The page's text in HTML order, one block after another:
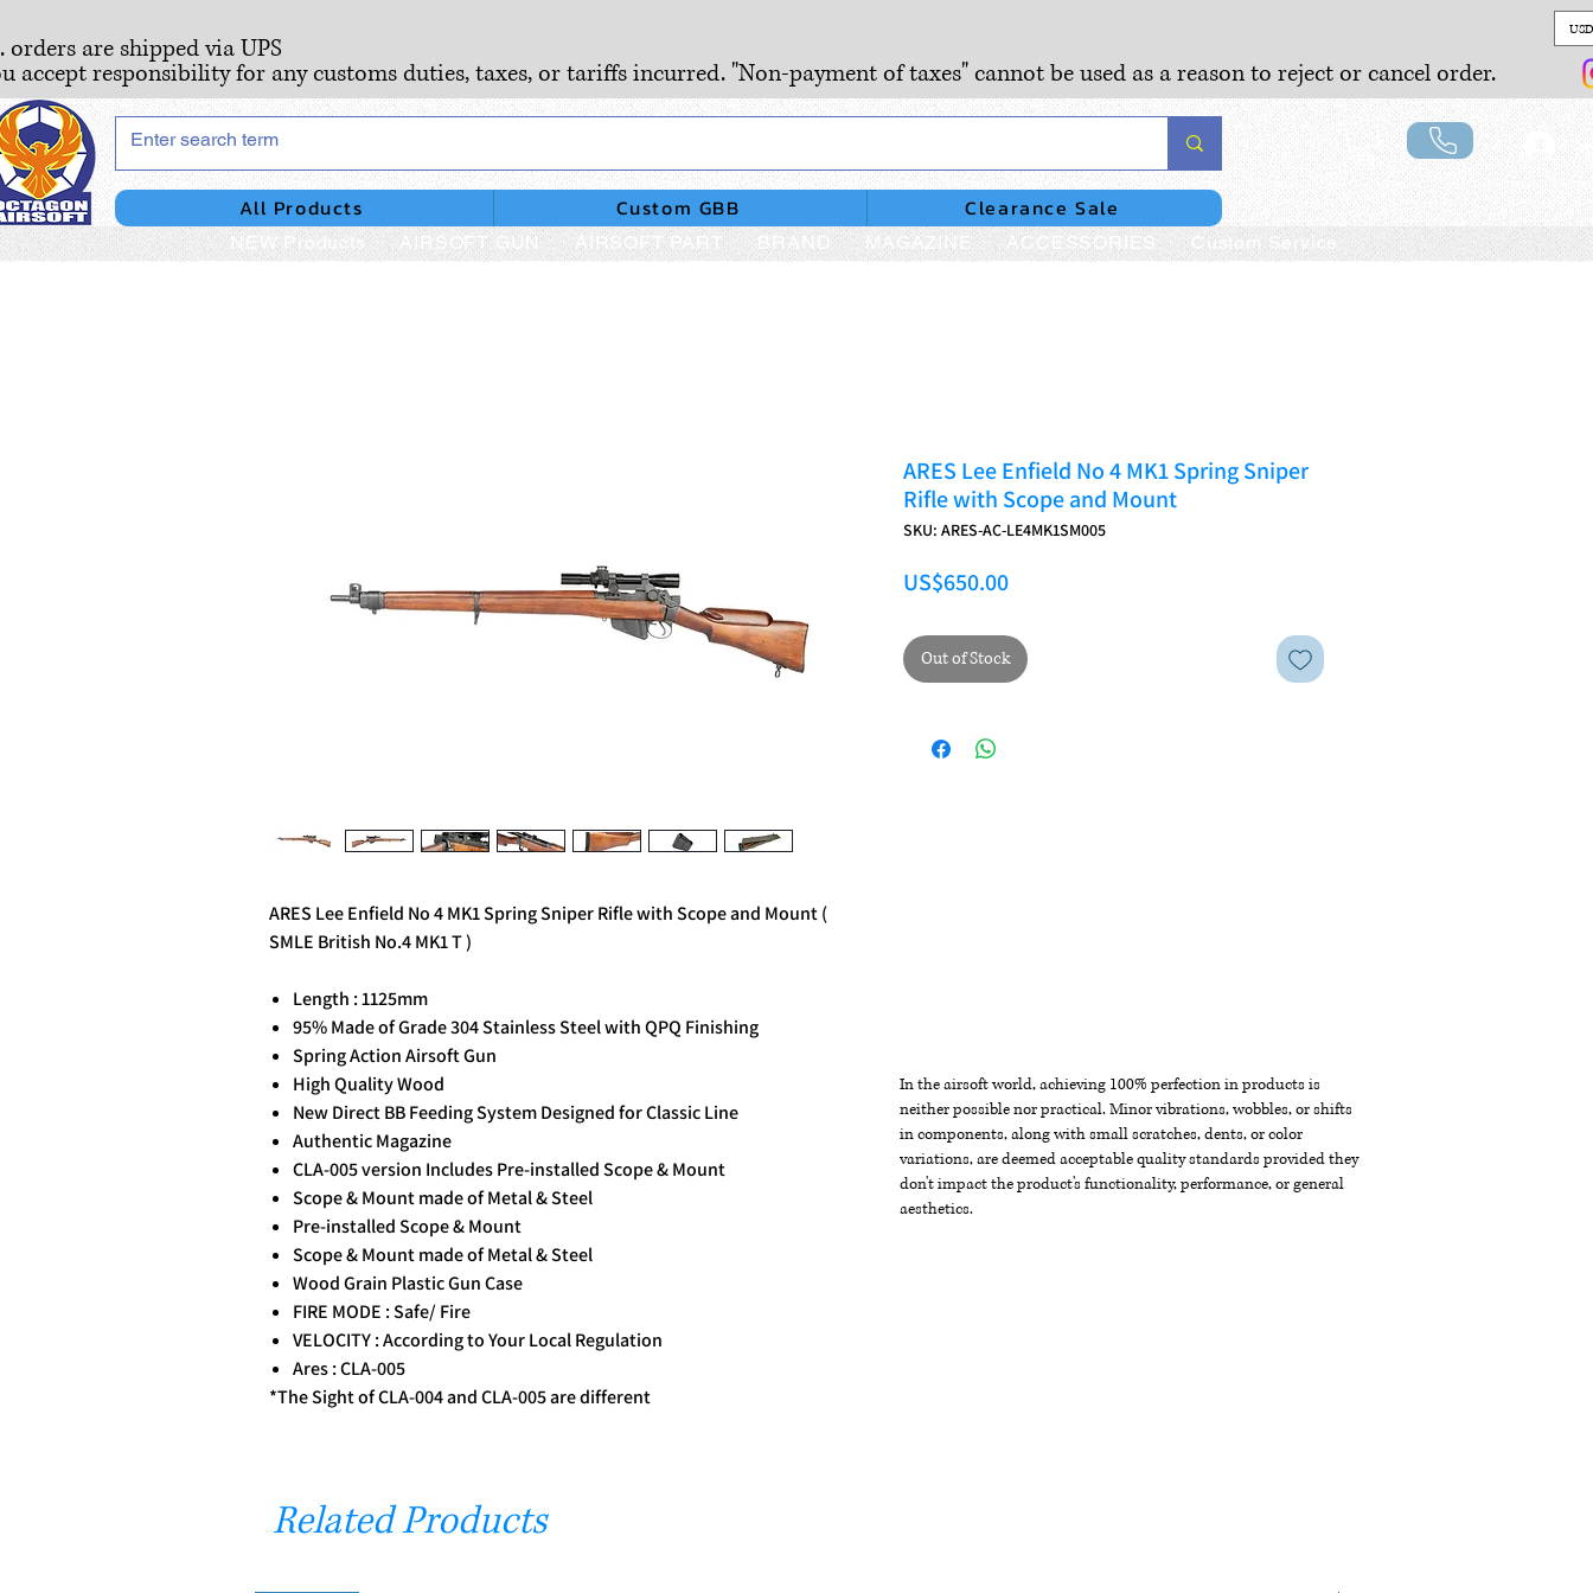
orders are shipped via UPS
accept responsibility for any customs duties, taxes, or tariffs incurred. "Non-payment of taxes" cannot be used as a reason to reject or cancel order.
All Products Custom GBB Clearance Sale
NEW Products AIRSOFT GUN AIRSOFT PART BRAND MAGAZINE ACCESSORIES Custom Service
ARES Lee Enfield No 4 MK1 Spring Sniper Rifle with Scope and Mount (
SMLE British No.4 MK1 T )
Length : 1125mm
95% Made of Grade 304 Stainless Steel with QPQ Finishing
Spring Action Airsoft Gun
High Quality Wood
New Direct BB Feeding System Designed for Classic Line
Authentic Magazine
CLA-005 version Includes Pre-installed Scope & Mount
Scope & Mount made of Metal & Steel
Pre-installed Scope & Mount
Scope & Mount made of Metal & Steel
Wood Grain Plastic Gun Case
FIRE MODE : Safe/ Fire
VELOCITY : According to Your Local Regulation
Ares : CLA-005
*The Sight of CLA-004 and CLA-005 are different
ARES Lee Enfield No 4 MK1 Spring Sniper
Rifle with Scope and Mount
SKU: ARES-AC-LE4MK1SM005
US$650.00Price
Out of Stock
In the airsoft world, achieving 100% perfection in products is
neither possible nor practical. Minor vibrations, wobbles, or shifts
in components, along with small scratches, dents, or color
variations, are deemed acceptable quality standards provided they
don't impact the product's functionality, performance, or general
aesthetics.
Related Products